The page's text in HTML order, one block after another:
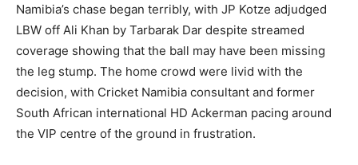
Namibia’s chase began terribly, with JP Kotze adjudged
LBW off Ali Khan by Tarbarak Dar despite streamed
coverage showing that the ball may have been missing
the leg stump. The home crowd were livid with the
decision, with Cricket Namibia consultant and former
South African international HD Ackerman pacing around
the VIP centre of the ground in frustration.